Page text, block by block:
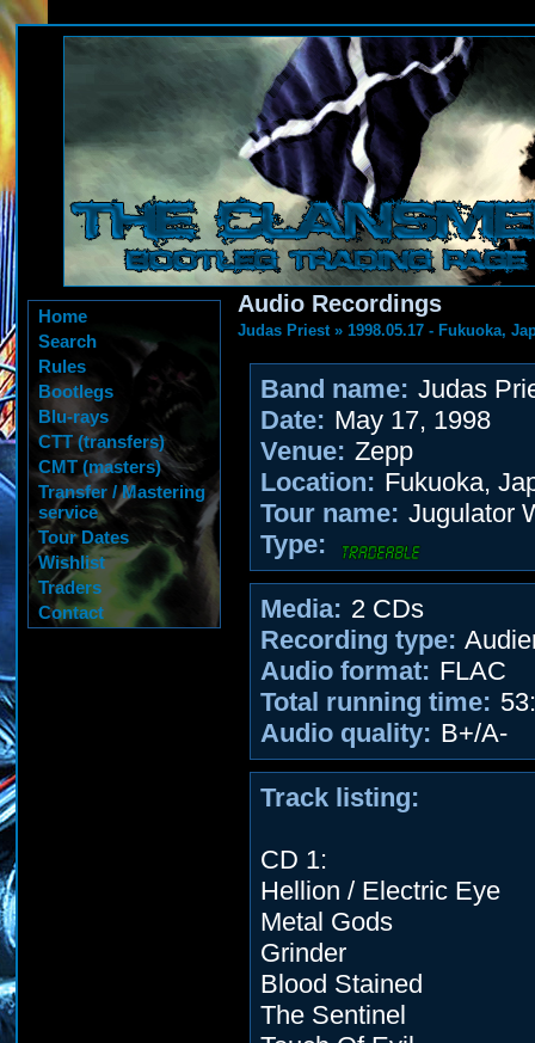
Home
Search
Rules
Bootlegs
Blu-rays
CTT (transfers)
CMT (masters)
Transfer / Mastering
service
Tour Dates
Wishlist
Traders
Contact
Audio Recordings
Judas Priest» 1998.05.17 - Fukuoka,
Band name: Judas
Date: May 17, 1998
Venue: Zepp
Location: Fukuoka,
Tour name: Jugulator
Type:
Media: 2 CDs
Recording type:
Audio format: FLAC
Total running time:
Audio quality: B+/A-
Track listing:
CD 1:
Hellion / Electric Eye
Metal Gods
Grinder
Blood Stained
The Sentinel